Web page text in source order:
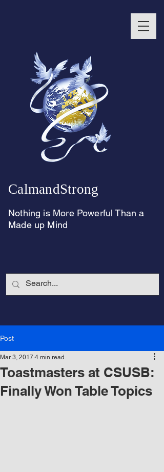
CalmandStrong
Nothing is More Powerful Than a
Made up Mind
Post
Toastmasters at CSUSB:
Finally Won Table Topics
Mar 3, 2017 4 min read